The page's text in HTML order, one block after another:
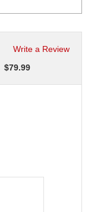
Write a Review
$79.99